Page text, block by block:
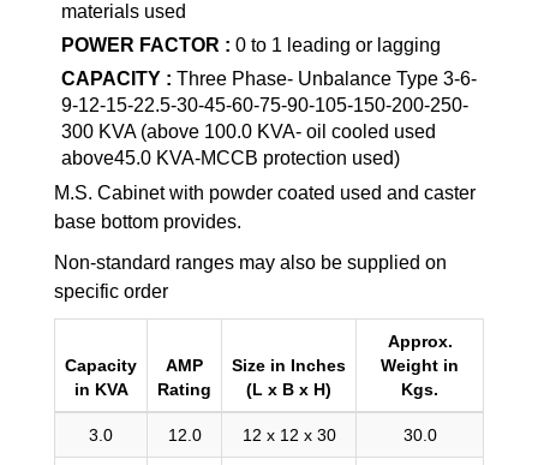
materials used
POWER FACTOR : 0 to 1 leading or lagging
CAPACITY : Three Phase- Unbalance Type 3-6-
9-12-15-22.5-30-45-60-75-90-105-150-200-250-
300 KVA (above 100.0 KVA- oil cooled used
above45.0 KVA-MCCB protection used)
M.S. Cabinet with powder coated used and caster
base bottom provides.
Non-standard ranges may also be supplied on
specific order
Capacity
in KVA
AMP
Rating
Size in Inches
(L x B x H)
Approx.
Weight in
Kgs.
3.0 12.0 12 x 12 x 30 30.0